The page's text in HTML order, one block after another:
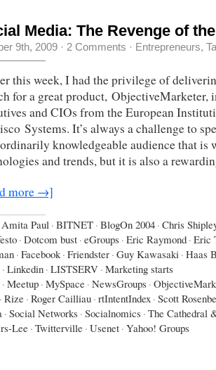
Media: The Revenge of
9th, 2009 · 2 Comments · Entrepreneurs,
this week, I had the privilege of
for a great product, ObjectiveMarketer,
and CIOs from the European
Systems. It’s always a challenge to
knowledgeable audience that is
and trends, but it is also a
more →]
Amita Paul · BITNET · BlogOn 2004 · Chris
· Dotcom bust · eGroups · Eric Raymond · Eric
· Facebook · Friendster · Guy Kawasaki · Haas
· Linkedin · LISTSERV · Marketing starts
· Meetup · MySpace · NewsGroups ·
· Rize · Roger Cailliau · rtIntentIndex · Scott
· Social Networks · Socialnomics · The Cathedral
Lee· Twitterville · Usenet · Yahoo! Groups